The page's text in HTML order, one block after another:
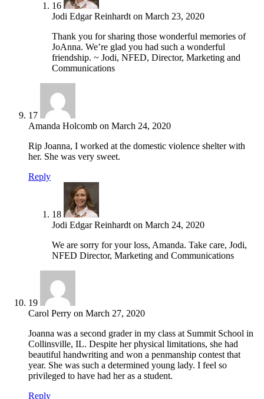
16
Jodi Edgar Reinhardt on March 23, 2020
Thank you for sharing those wonderful memories of
JoAnna. We’re glad you had such a wonderful
friendship. ~ Jodi, NFED, Director, Marketing and
Communications
17
Amanda Holcomb on March 24, 2020
Rip Joanna, I worked at the domestic violence shelter with
her. She was very sweet.
Reply
18
Jodi Edgar Reinhardt on March 24, 2020
We are sorry for your loss, Amanda. Take care, Jodi,
NFED Director, Marketing and Communications
19
Carol Perry on March 27, 2020
Joanna was a second grader in my class at Summit School in
Collinsville, IL. Despite her physical limitations, she had
beautiful handwriting and won a penmanship contest that
year. She was such a determined young lady. I feel so
privileged to have had her as a student.
Reply